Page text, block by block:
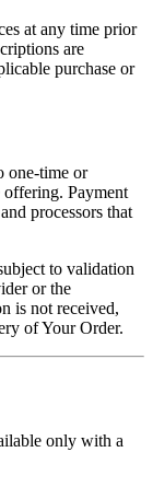
at any time prior
are
purchase or
one-time or
offering. Payment
processors that
to validation
or the
is not received,
of Your Order.
only with a